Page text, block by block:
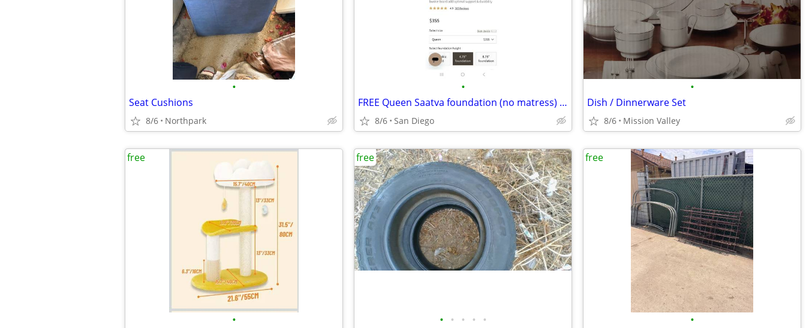
•
Seat Cushions
8/6 Northpark
•
FREE Queen Saatva foundation (no matress) + bed frame
8/6 San Diego
•
Dish / Dinnerware Set
8/6 Mission Valley
•
free
• • • • •
free
•
free